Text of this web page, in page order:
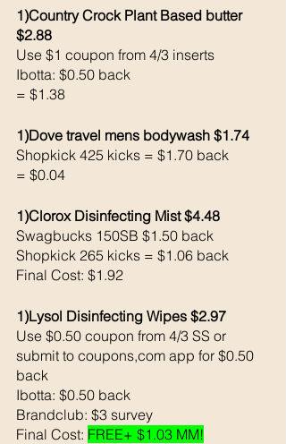
1)Country Crock Plant Based butter
$2.88
Use $1 coupon from 4/3 inserts
Ibotta: $0.50 back
= $1.38
1)Dove travel mens bodywash $1.74
Shopkick 425 kicks = $1.70 back
= $0.04
1)Clorox Disinfecting Mist $4.48
Swagbucks 150SB $1.50 back
Shopkick 265 kicks = $1.06 back
Final Cost: $1.92
1)Lysol Disinfecting Wipes $2.97
Use $0.50 coupon from 4/3 SS or
submit to coupons,com app for $0.50
back
Ibotta: $0.50 back
Brandclub: $3 survey
Final Cost: FREE+ $1.03 MM!